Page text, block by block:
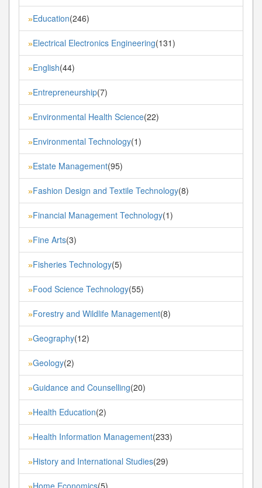
»Education(246)
»Electrical Electronics Engineering(131)
»English(44)
»Entrepreneurship(7)
»Environmental Health Science(22)
»Environmental Technology(1)
»Estate Management(95)
»Fashion Design and Textile Technology(8)
»Financial Management Technology(1)
»Fine Arts(3)
»Fisheries Technology(5)
»Food Science Technology(55)
»Forestry and Wildlife Management(8)
»Geography(12)
»Geology(2)
»Guidance and Counselling(20)
»Health Education(2)
»Health Information Management(233)
»History and International Studies(29)
Home Economics(5)